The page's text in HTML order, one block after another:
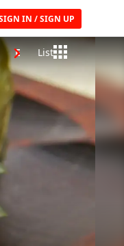
IN / SIGN UP
Entertainment & Music
List